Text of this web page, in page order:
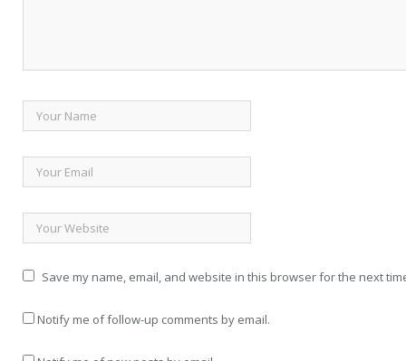
Save my name, email, and website in this browser for the next
Notify me of follow-up comments by email.